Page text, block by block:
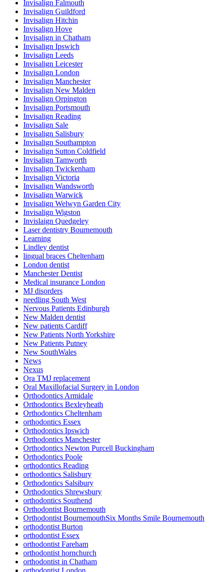
Invisalign Falmouth
Invisalign Guildford
Invisalign Hitchin
Invisalign Hove
Invisalign in Chatham
Invisalign Ipswich
Invisalign Leeds
Invisalign Leicester
Invisalign London
Invisalign Manchester
Invisalign New Malden
Invisalign Orpington
Invisalign Portsmouth
Invisalign Reading
Invisalign Sale
Invisalign Salisbury
Invisalign Southampton
Invisalign Sutton Coldfield
Invisalign Tamworth
Invisalign Twickenham
Invisalign Victoria
Invisalign Wandsworth
Invisalign Warwick
Invisalign Welwyn Garden City
Invisalign Wigston
Invislaign Quedgeley
Laser dentistry Bournemouth
Learning
Lindley dentist
lingual braces Cheltenham
London dentist
Manchester Dentist
Medical insurance London
MJ disorders
needling South West
Nervous Patients Edinburgh
New Malden dentist
New patients Cardiff
New Patients North Yorkshire
New Patients Putney
New SouthWales
News
Nexus
Ora TMJ replacement
Oral Maxillofacial Surgery in London
Orthodontics Armidale
Orthodontics Bexleyheath
Orthodontics Cheltenham
orthodontics Essex
Orthodontics Ipswich
Orthodontics Manchester
Orthodontics Newton Purcell Buckingham
Orthodontics Poole
orthodontics Reading
orthodontics Salisbury
Orthodontics Salsibury
Orthodontics Shrewsbury
orthodontics Southend
Orthodontist Bournemouth
Orthodontist BournemouthSix Months Smile Bournemouth
orthodontist Burton
orthodontist Essex
orthodontist Fareham
orthodontist hornchurch
orthodontist in Chatham